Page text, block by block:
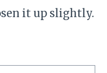
it up slightly.